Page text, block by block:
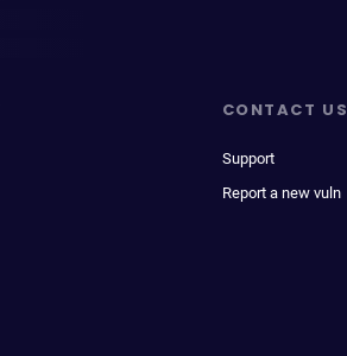
CONTACT US
Support
Report a new vuln